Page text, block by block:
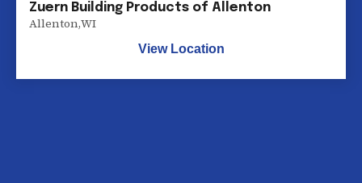
Zuern Building Products of Allenton
Allenton,WI
View Location